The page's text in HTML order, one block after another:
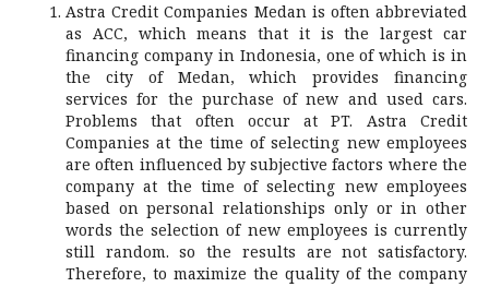
Astra Credit Companies Medan is often abbreviated
as ACC, which means that it is the largest car
financing company in Indonesia, one of which is in
the city of Medan, which provides financing
services for the purchase of new and used cars.
Problems that often occur at PT. Astra Credit
Companies at the time of selecting new employees
are often influenced by subjective factors where the
company at the time of selecting new employees
based on personal relationships only or in other
words the selection of new employees is currently
still random. so the results are not satisfactory.
Therefore, to maximize the quality of the company